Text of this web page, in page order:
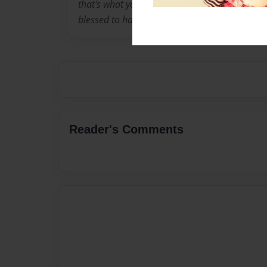
that's what you would call it, I love animals, I
blessed to have a wonderful life.
Reader's Comments